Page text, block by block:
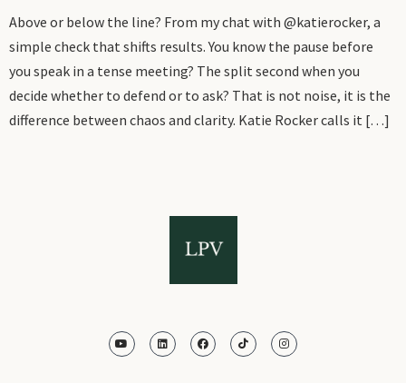
Above or below the line? From my chat with @katierocker, a
simple check that shifts results. You know the pause before
you speak in a tense meeting? The split second when you
decide whether to defend or to ask? That is not noise, it is the
difference between chaos and clarity. Katie Rocker calls it […]